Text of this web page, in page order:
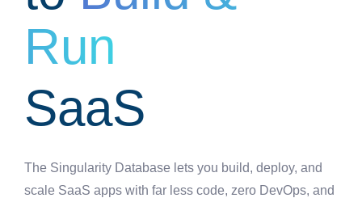
Run
SaaS
The Singularity Database lets you build, deploy, and
scale SaaS apps with far less code, zero DevOps, and